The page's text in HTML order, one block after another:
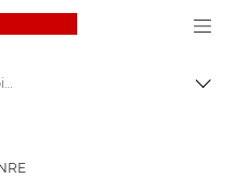
Canon Logo, back
Get Inspired | Photography and Print Tips & Buyer Guides
Travel Photography | Get Inspired